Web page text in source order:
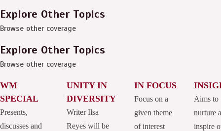
Explore Other Topics
Browse other coverage
Explore Other Topics
Browse other coverage
WM
SPECIAL
Presents,
discusses and
UNITY IN
DIVERSITY
Writer Ilsa
Reyes will be
IN FOCUS
Focus on a
given theme
of interest
Aims to
nurture
inspire